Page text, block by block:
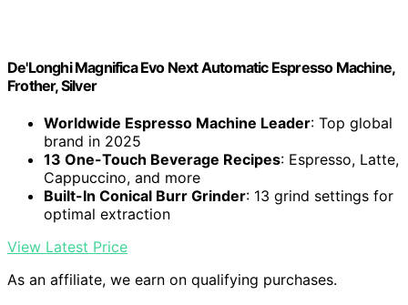
De'Longhi Magnifica Evo Next Automatic Espresso Machine,
Frother, Silver
Worldwide Espresso Machine Leader: Top global
brand in 2025
13 One-Touch Beverage Recipes: Espresso, Latte,
Cappuccino, and more
Built-In Conical Burr Grinder: 13 grind settings for
optimal extraction
View Latest Price
As an affiliate, we earn on qualifying purchases.